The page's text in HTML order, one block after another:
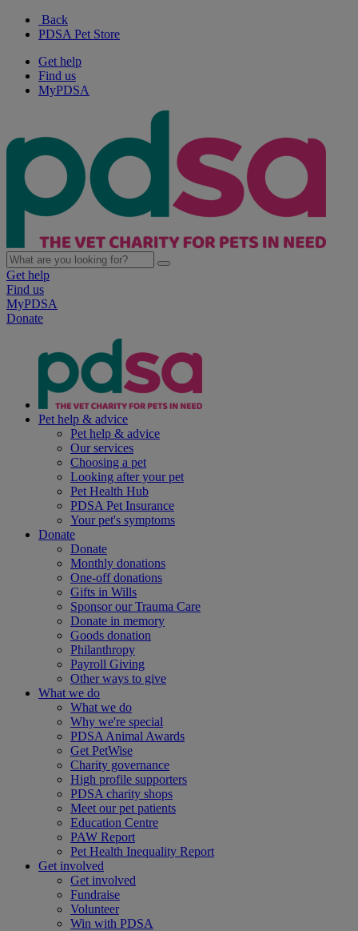
Back
PDSA Pet Store
Get help
Find us
MyPDSA
Get help
Find us
MyPDSA
Donate
Pet help & advice
Pet help & advice
Our services
Choosing a pet
Looking after your pet
Pet Health Hub
PDSA Pet Insurance
Your pet's symptoms
Donate
Donate
Monthly donations
One-off donations
Gifts in Wills
Sponsor our Trauma Care
Donate in memory
Goods donation
Philanthropy
Payroll Giving
Other ways to give
What we do
What we do
Why we're special
PDSA Animal Awards
Get PetWise
Charity governance
High profile supporters
PDSA charity shops
Meet our pet patients
Education Centre
PAW Report
Pet Health Inequality Report
Get involved
Get involved
Fundraise
Volunteer
Win with PDSA